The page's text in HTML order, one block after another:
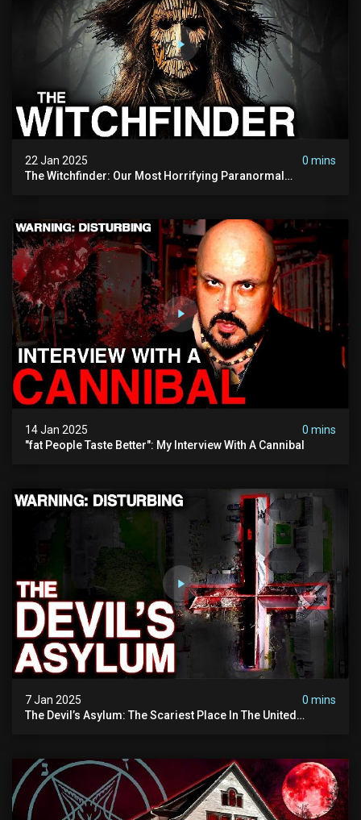
22 Jan 2025
0 mins
The Witchfinder: Our Most Horrifying Paranormal
14 Jan 2025
0 mins
"fat People Taste Better": My Interview With A Cannibal
7 Jan 2025
0 mins
The Devil’s Asylum: The Scariest Place In The United